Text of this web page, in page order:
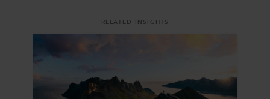
RELATED INSIGHTS